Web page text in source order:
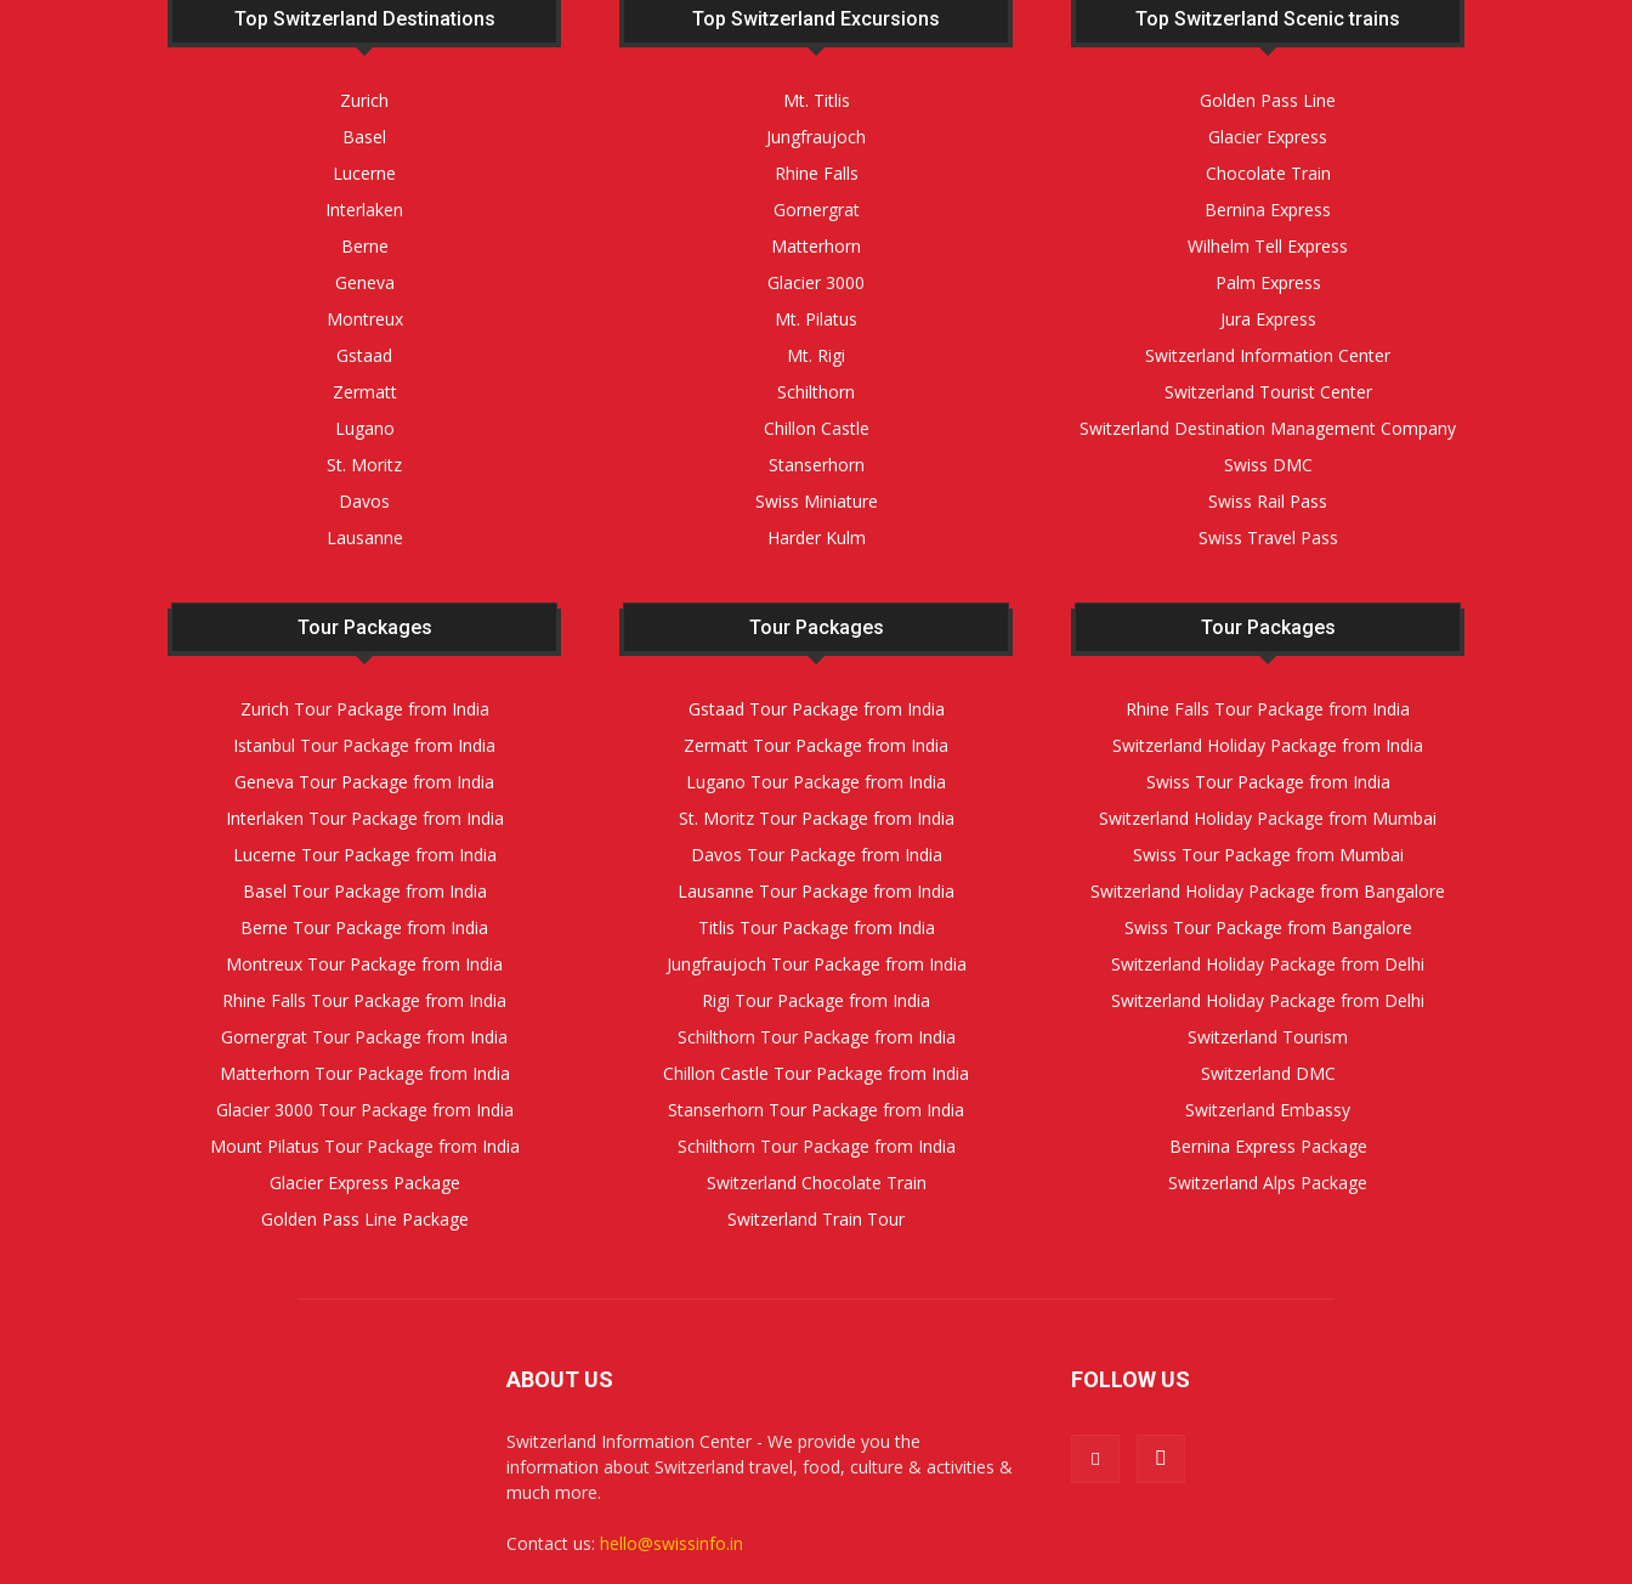
Top Switzerland Destinations
Zurich
Basel
Lucerne
Interlaken
Berne
Geneva
Montreux
Gstaad
Zermatt
Lugano
St. Moritz
Davos
Lausanne
Tour Packages
Zurich Tour Package from India
Istanbul Tour Package from India
Geneva Tour Package from India
Interlaken Tour Package from India
Lucerne Tour Package from India
Basel Tour Package from India
Berne Tour Package from India
Montreux Tour Package from India
Rhine Falls Tour Package from India
Gornergrat Tour Package from India
Matterhorn Tour Package from India
Glacier 3000 Tour Package from India
Mount Pilatus Tour Package from India
Glacier Express Package
Golden Pass Line Package
Top Switzerland Excursions
Mt. Titlis
Jungfraujoch
Rhine Falls
Gornergrat
Matterhorn
Glacier 3000
Mt. Pilatus
Mt. Rigi
Schilthorn
Chillon Castle
Stanserhorn
Swiss Miniature
Harder Kulm
Tour Packages
Gstaad Tour Package from India
Zermatt Tour Package from India
Lugano Tour Package from India
St. Moritz Tour Package from India
Davos Tour Package from India
Lausanne Tour Package from India
Titlis Tour Package from India
Jungfraujoch Tour Package from India
Rigi Tour Package from India
Schilthorn Tour Package from India
Chillon Castle Tour Package from India
Stanserhorn Tour Package from India
Schilthorn Tour Package from India
Switzerland Chocolate Train
Switzerland Train Tour
Top Switzerland Scenic trains
Golden Pass Line
Glacier Express
Chocolate Train
Bernina Express
Wilhelm Tell Express
Palm Express
Jura Express
Switzerland Information Center
Switzerland Tourist Center
Switzerland Destination Management Company
Swiss DMC
Swiss Rail Pass
Swiss Travel Pass
Tour Packages
Rhine Falls Tour Package from India
Switzerland Holiday Package from India
Swiss Tour Package from India
Switzerland Holiday Package from Mumbai
Swiss Tour Package from Mumbai
Switzerland Holiday Package from Bangalore
Swiss Tour Package from Bangalore
Switzerland Holiday Package from Delhi
Switzerland Holiday Package from Delhi
Switzerland Tourism
Switzerland DMC
Switzerland Embassy
Bernina Express Package
Switzerland Alps Package
ABOUT US
Switzerland Information Center - We provide you the
information about Switzerland travel, food, culture & activities &
much more.
Contact us: hello@swissinfo.in
FOLLOW US